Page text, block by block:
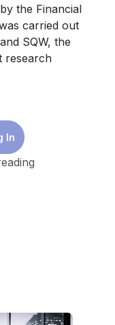
the Financial
carried out
SQW, the
research
In